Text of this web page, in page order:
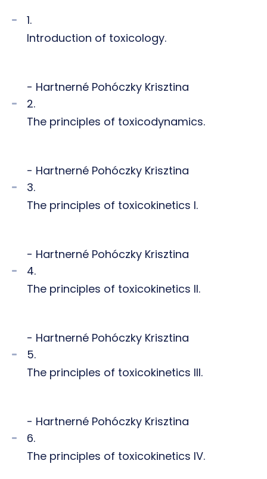
1.
Introduction of toxicology.
- Hartnerné Pohóczky Krisztina
2.
The principles of toxicodynamics.
- Hartnerné Pohóczky Krisztina
3.
The principles of toxicokinetics I.
- Hartnerné Pohóczky Krisztina
4.
The principles of toxicokinetics II.
- Hartnerné Pohóczky Krisztina
5.
The principles of toxicokinetics III.
- Hartnerné Pohóczky Krisztina
6.
The principles of toxicokinetics IV.